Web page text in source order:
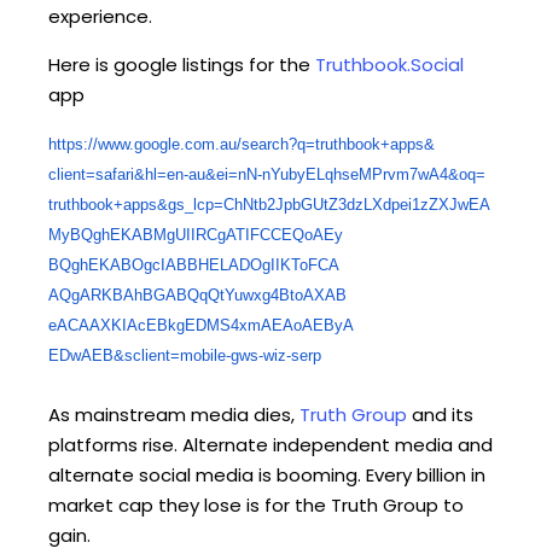
experience.
Here is google listings for the Truthbook.Social
app
https://www.google.com.au/search?q=truthbook+apps&
client=safari&hl=en-au&ei=nN-nYubyELqhseMPrvm7wA4&oq=
truthbook+apps&gs_lcp=ChNtb2JpbGUtZ3dzLXdpei1zZXJwEA
MyBQghEKABMgUIIRCgATIFCCEQoAEy
BQghEKABOgcIABBHELADOgIIKToFCA
AQgARKBAhBGABQqQtYuwxg4BtoAXAB
eACAAXKIAcEBkgEDMS4xmAEAoAEByA
EDwAEB&sclient=mobile-gws-wiz-serp
As mainstream media dies, Truth Group and its
platforms rise. Alternate independent media and
alternate social media is booming. Every billion in
market cap they lose is for the Truth Group to
gain.